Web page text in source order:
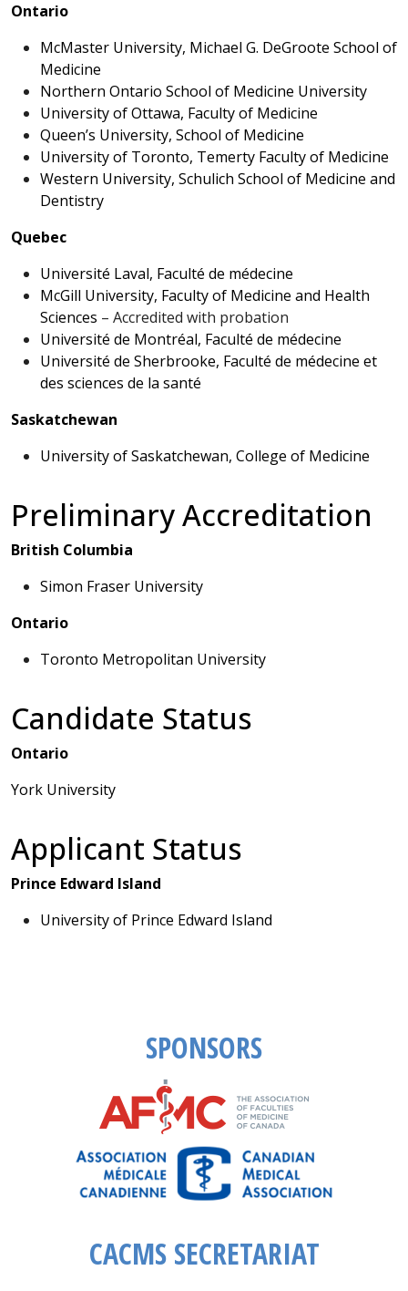
Ontario
McMaster University, Michael G. DeGroote School of
Medicine
Northern Ontario School of Medicine University
University of Ottawa, Faculty of Medicine
Queen’s University, School of Medicine
University of Toronto, Temerty Faculty of Medicine
Western University, Schulich School of Medicine and
Dentistry
Quebec
Université Laval, Faculté de médecine
McGill University, Faculty of Medicine and Health
Sciences – Accredited with probation
Université de Montréal, Faculté de médecine
Université de Sherbrooke, Faculté de médecine et
des sciences de la santé
Saskatchewan
University of Saskatchewan, College of Medicine
Preliminary Accreditation
British Columbia
Simon Fraser University
Ontario
Toronto Metropolitan University
Candidate Status
Ontario
York University
Applicant Status
Prince Edward Island
University of Prince Edward Island
SPONSORS
CACMS SECRETARIAT